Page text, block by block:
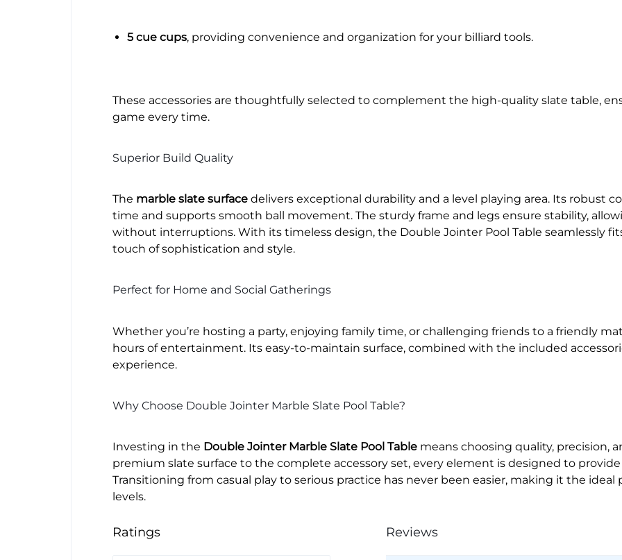
5 cue cups, providing convenience and organization for your billiard tools.
These accessories are thoughtfully selected to complement the high-quality slate table,
game every time.
Superior Build Quality
The marble slate surface delivers exceptional durability and a level playing area. Its robust
time and supports smooth ball movement. The sturdy frame and legs ensure stability,
without interruptions. With its timeless design, the Double Jointer Pool Table seamlessly
touch of sophistication and style.
Perfect for Home and Social Gatherings
Whether you’re hosting a party, enjoying family time, or challenging friends to a friendly
hours of entertainment. Its easy-to-maintain surface, combined with the included
experience.
Why Choose Double Jointer Marble Slate Pool Table?
Investing in the Double Jointer Marble Slate Pool Table means choosing quality, precision,
premium slate surface to the complete accessory set, every element is designed to
Transitioning from casual play to serious practice has never been easier, making it the ideal
levels.
Ratings Reviews